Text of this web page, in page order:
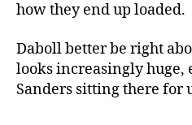
how they end up loaded.
Daboll better be right
looks increasingly huge,
Sanders sitting there for